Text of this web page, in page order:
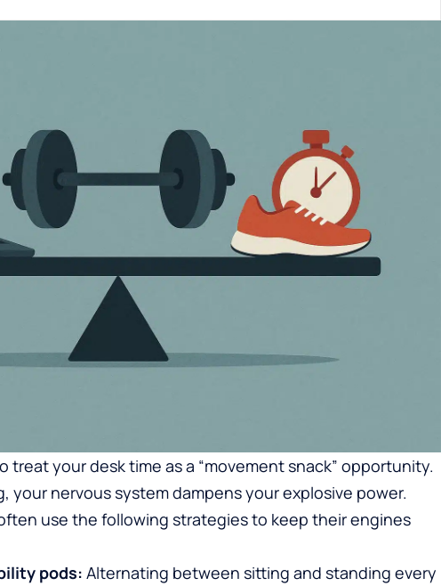
treat your desk time as a “movement snack” opportunity.
your nervous system dampens your explosive power.
use the following strategies to keep their engines
pods: Alternating between sitting and standing every